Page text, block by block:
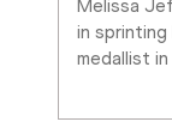
Melissa
in
medallist